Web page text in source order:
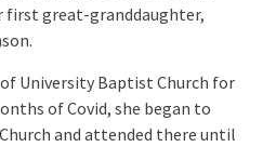
great-granddaughter,
University Baptist Church for
of Covid, she began to
and attended there until